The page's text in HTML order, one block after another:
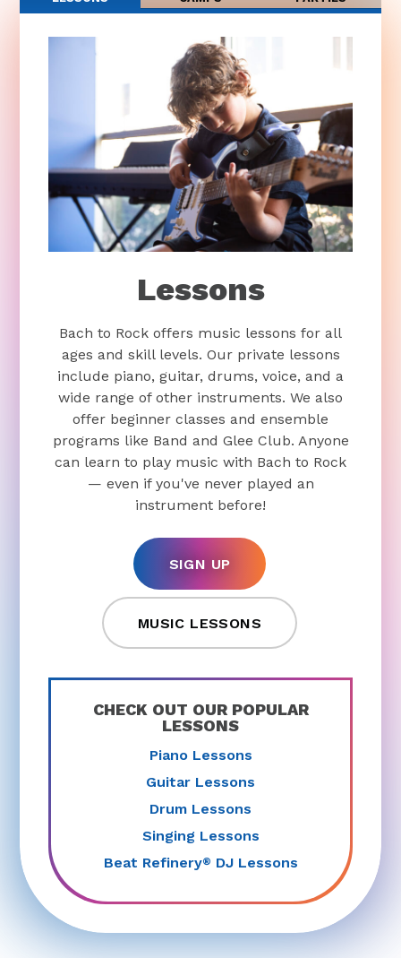
Lessons
Bach to Rock offers music lessons for all
ages and skill levels. Our private lessons
include piano, guitar, drums, voice, and a
wide range of other instruments. We also
offer beginner classes and ensemble
programs like Band and Glee Club. Anyone
can learn to play music with Bach to Rock
— even if you've never played an
instrument before!
SIGN UP
MUSIC LESSONS
CHECK OUT OUR POPULAR
LESSONS
Piano Lessons
Guitar Lessons
Drum Lessons
Singing Lessons
Beat Refinery® DJ Lessons